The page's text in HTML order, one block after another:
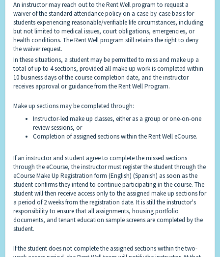
An instructor may reach out to the Rent Well program to request a
waiver of the standard attendance policy on a case-by-case basis for
students experiencing reasonable/verifiable life circumstances, including
but not limited to medical issues, court obligations, emergencies, or
health conditions. The Rent Well program still retains the right to deny
the waiver request.
In these situations, a student may be permitted to miss and make up a
total of up to 4 sections, provided all make up work is completed within
10 business days of the course completion date, and the instructor
receives approval or guidance from the Rent Well Program.
Make up sections may be completed through:
Instructor-led make up classes, either as a group or one-on-one
review sessions, or
Completion of assigned sections within the Rent Well eCourse.
If an instructor and student agree to complete the missed sections
through the eCourse, the instructor must register the student through the
eCourse Make Up Registration form (English) (Spanish) as soon as the
student confirms they intend to continue participating in the course. The
student will then receive access only to the assigned make up sections for
a period of 2 weeks from the registration date. It is still the instructor's
responsibility to ensure that all assignments, housing portfolio
documents, and tenant education sample screens are completed by the
student.
If the student does not complete the assigned sections within the two-